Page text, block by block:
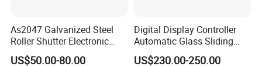
As2047 Galvanized Steel
Roller Shutter Electronic
Steel Roller Bind Automatic
US$50.00-80.00
Digital Display Controller
Automatic Glass Sliding
Door Operator/Kit Ce &
US$230.00-250.00